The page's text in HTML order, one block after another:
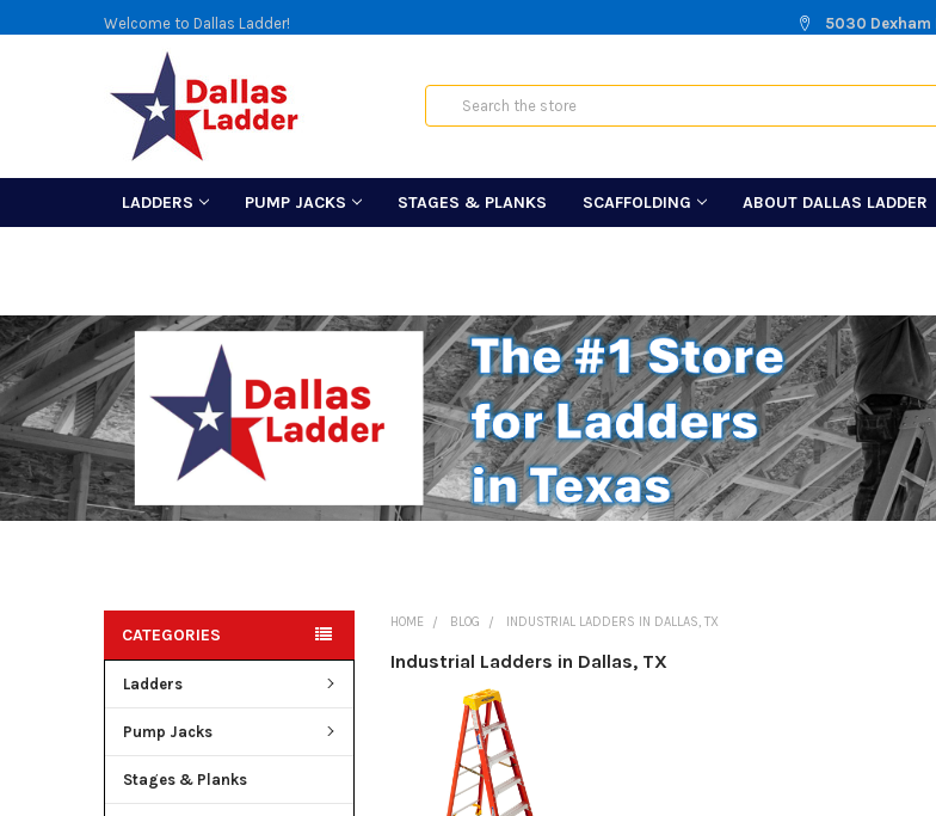
Welcome to Dallas Ladder! 5030 Dexham
Search
LADDERS PUMP JACKS STAGES & PLANKS SCAFFOLDING ABOUT DALLAS LADDER
CATEGORIES
Ladders
Pump Jacks
Stages & Planks
HOME BLOG INDUSTRIAL LADDERS IN DALLAS, TX
Industrial Ladders in Dallas, TX